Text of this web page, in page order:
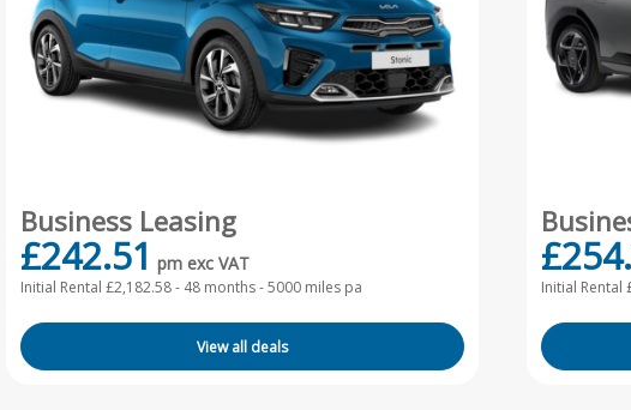
Business Leasing
£242.51 pm exc VAT
Initial Rental £2,182.58 - 48 months - 5000 miles pa
View all deals
Initial Rental